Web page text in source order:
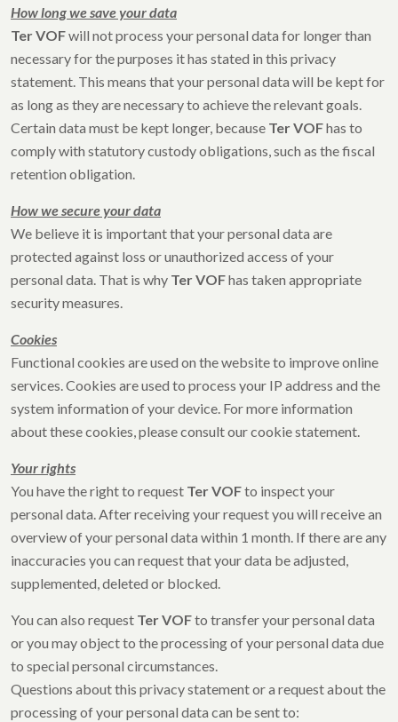
How long we save your data
Ter VOFwill not process your personal data for longer than
necessary for the purposes it has stated in this privacy
statement. This means that your personal data will be kept for
as long as they are necessary to achieve the relevant goals.
Certain data must be kept longer, because Ter VOFhas to
comply with statutory custody obligations, such as the fiscal
retention obligation.
How we secure your data
We believe it is important that your personal data are
protected against loss or unauthorized access of your
personal data. That is why Ter VOFhas taken appropriate
security measures.
Cookies
Functional cookies are used on the website to improve online
services. Cookies are used to process your IP address and the
system information of your device. For more information
about these cookies, please consult our cookie statement.
Your rights
You have the right to request Ter VOFto inspect your
personal data. After receiving your request you will receive an
overview of your personal data within 1 month. If there are any
inaccuracies you can request that your data be adjusted,
supplemented, deleted or blocked.
You can also request Ter VOFto transfer your personal data
or you may object to the processing of your personal data due
to special personal circumstances.
Questions about this privacy statement or a request about the
processing of your personal data can be sent to: